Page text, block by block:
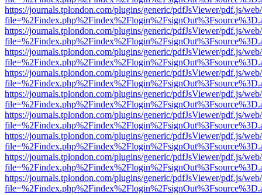
https://journals.tplondon.com/plugins/generic/pdfJsViewer/pdf.js/
https://journals.tplondon.com/plugins/generic/pdfJsViewer/pdf.js/
https://journals.tplondon.com/plugins/generic/pdfJsViewer/pdf.js/
https://journals.tplondon.com/plugins/generic/pdfJsViewer/pdf.js/
https://journals.tplondon.com/plugins/generic/pdfJsViewer/pdf.js/
https://journals.tplondon.com/plugins/generic/pdfJsViewer/pdf.js/
https://journals.tplondon.com/plugins/generic/pdfJsViewer/pdf.js/
https://journals.tplondon.com/plugins/generic/pdfJsViewer/pdf.js/
https://journals.tplondon.com/plugins/generic/pdfJsViewer/pdf.js/